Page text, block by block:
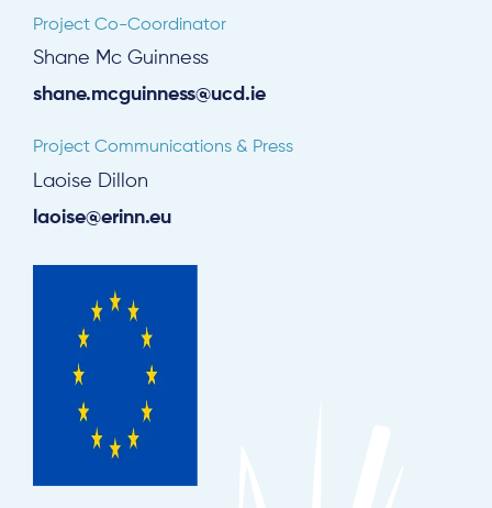
Project Co-Coordinator
Shane Mc Guinness
shane.mcguinness@ucd.ie
Project Communications & Press
Laoise Dillon
laoise@erinn.eu